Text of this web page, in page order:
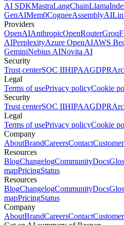
AI SDKMastraLangChain
GenAIMem0CogneeAssemblyAI
Providers
OpenAIAnthropicOpenRouterGroq
AIPerplexityAzure OpenAIAWS
GeminiNebius AINovita AI
Security
Trust centerSOC IIHIPAAGDPR
Legal
Terms of usePrivacy policyCookie
Security
Trust centerSOC IIHIPAAGDPR
Legal
Terms of usePrivacy policyCookie
Company
AboutBrandCareersContact
Resources
BlogChangelogCommunityDocs
mapPricingStatus
Resources
BlogChangelogCommunityDocs
mapPricingStatus
Company
AboutBrandCareersContact